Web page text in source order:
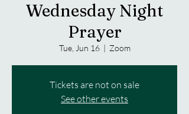
Wednesday Night
Prayer
Tue, Jun 16
  |
Zoom
Tickets are not on sale
See other events